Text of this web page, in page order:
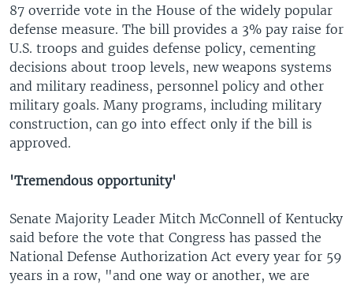
87 override vote in the House of the widely popular
defense measure. The bill provides a 3% pay raise for
U.S. troops and guides defense policy, cementing
decisions about troop levels, new weapons systems
and military readiness, personnel policy and other
military goals. Many programs, including military
construction, can go into effect only if the bill is
approved.
'Tremendous opportunity'
Senate Majority Leader Mitch McConnell of Kentucky
said before the vote that Congress has passed the
National Defense Authorization Act every year for 59
years in a row, "and one way or another, we are